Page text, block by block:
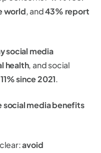
world, and43% report
social media
health, and social
since 2021.
social media benefits
avoid